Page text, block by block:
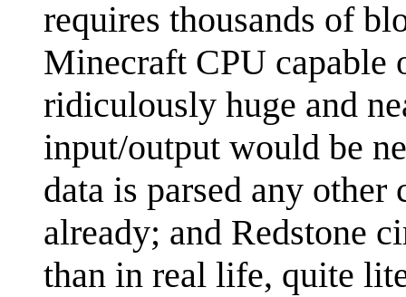
requires thousands of
Minecraft CPU capable
ridiculously huge and
input/output would be
data is parsed any
already; and Redstone
than in real life, quite